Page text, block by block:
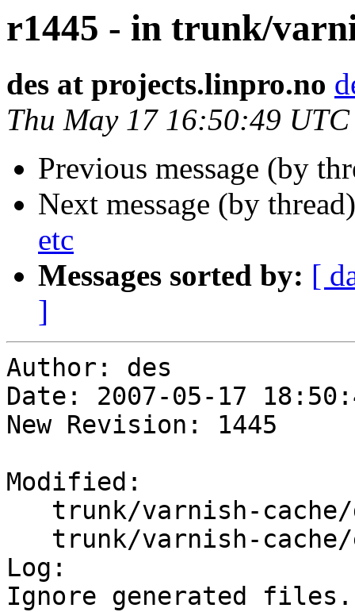
r1445 - in trunk/
des at projects.linpro.no
Thu May 17 16:50:49
Previous message (by
Next message (by
etc
Messages sorted by: [
]
Author: des
Date: 2007-05-17
New Revision: 1445
Modified:
Log:
Ignore generated files.